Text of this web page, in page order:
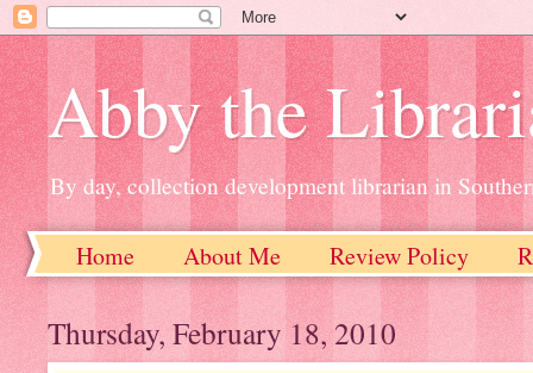
Abby the
By day, collection development librarian in
Home About Me Review Policy
Thursday, February 18, 2010